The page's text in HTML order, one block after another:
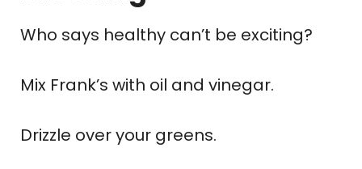
Who says healthy can’t be exciting?
Mix Frank’s with oil and vinegar.
Drizzle over your greens.